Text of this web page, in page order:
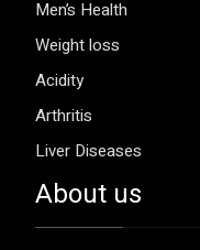
Men’s Health
Weight loss
Acidity
Arthritis
Liver Diseases
About us